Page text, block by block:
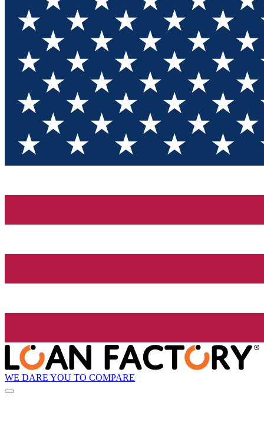
WE DARE YOU TO COMPARE